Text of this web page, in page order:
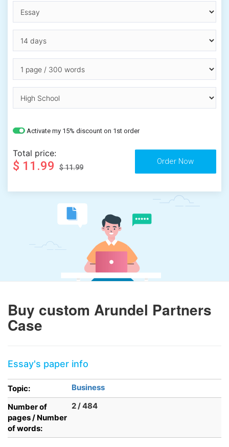
Activate my 15% discount on 1st order
Total price:
$ 11.99 $ 11.99
Buy custom Arundel Partners
Case
Essay's paper info
Topic:
Business
Number of
pages / Number
of words:
2 / 484